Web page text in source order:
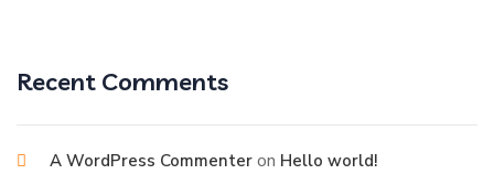
Recent Comments
A WordPress Commenter on Hello world!